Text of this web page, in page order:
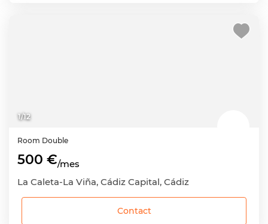
1/12
Room Double
500 €/mes
La Caleta-La Viña, Cádiz Capital, Cádiz
Contact